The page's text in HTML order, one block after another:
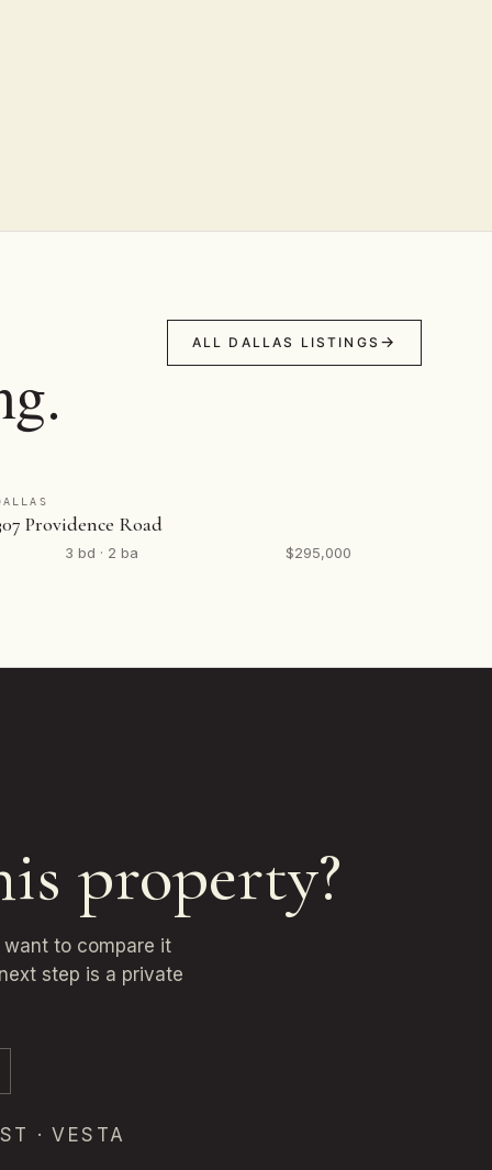
ALL DALLAS LISTINGS
Providence Road
3 bd · 2 ba $295,000
property?
to compare it
step is a private
· VESTA